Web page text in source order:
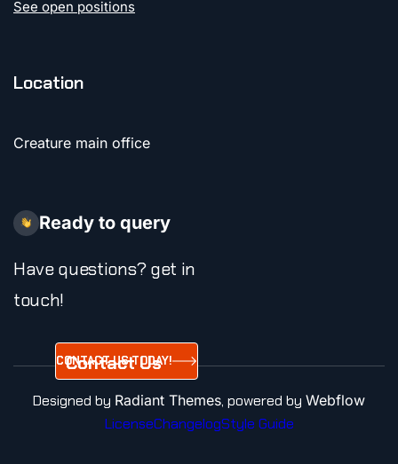
See open positions
Location
Creature main office
Ready to query
Have questions? get in
touch!
CONTACT US TODAY!
Contact Us
Today!
Designed by Radiant Themes, powered by Webflow
LicenseChangelogStyle Guide